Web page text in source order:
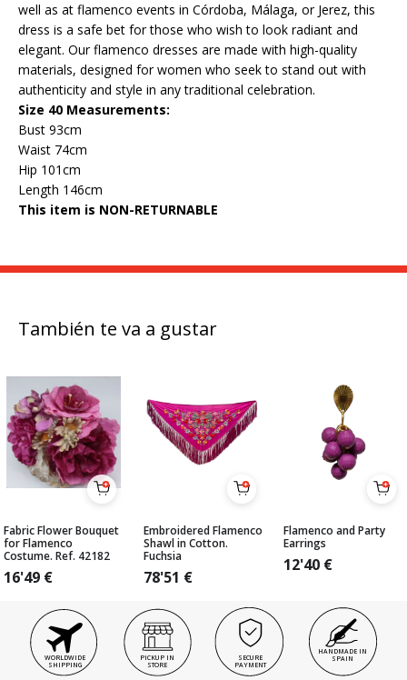
well as at flamenco events in Córdoba, Málaga, or Jerez, this
dress is a safe bet for those who wish to look radiant and
elegant. Our flamenco dresses are made with high-quality
materials, designed for women who seek to stand out with
authenticity and style in any traditional celebration.
Size 40 Measurements:
Bust 93cm
Waist 74cm
Hip 101cm
Length 146cm
This item is NON-RETURNABLE
También te va a gustar
Fabric Flower Bouquet
for Flamenco
Costume. Ref. 42182
16'49 €
Embroidered Flamenco
Shawl in Cotton.
Fuchsia
78'51 €
Flamenco and Party
Earrings
12'40 €
WORLDWIDE
SHIPPING
PICKUP IN
STORE
SECURE
PAYMENT
HANDMADE IN
SPAIN